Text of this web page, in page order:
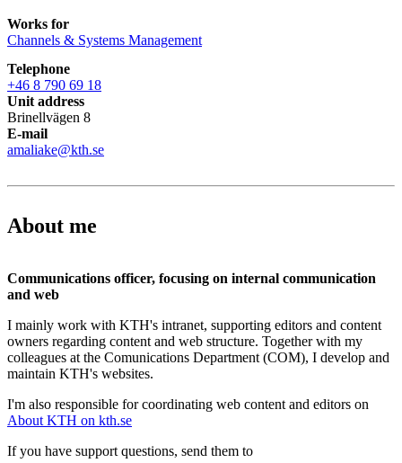
Works for
Channels & Systems Management
Telephone
+46 8 790 69 18
Unit address
Brinellvägen 8
E-mail
amaliake@kth.se
About me
Communications officer, focusing on internal communication
and web
I mainly work with KTH's intranet, supporting editors and content
owners regarding content and web structure. Together with my
colleagues at the Comunications Department (COM), I develop and
maintain KTH's websites.
I'm also responsible for coordinating web content and editors on
About KTH on kth.se
If you have support questions, send them to